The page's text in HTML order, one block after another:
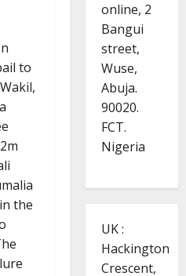
to
the
online, 2
Bangui
street,
Wuse,
Abuja.
90020.
FCT.
Nigeria
UK :
Hackington
Crescent,